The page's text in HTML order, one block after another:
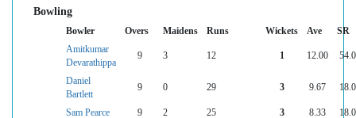
Bowling
Bowler Overs Maidens Runs Wickets Ave
SR
Amitkumar
Devarathippa
9 3 12 1 12.00
Daniel
Bartlett
9 0 29 3 9.67
Sam Pearce 9 2 25 3 8.33